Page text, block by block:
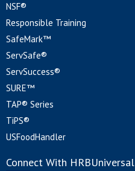
NSF®
Responsible Training
SafeMark™
ServSafe®
ServSuccess®
SURE™
TAP® Series
TiPS®
USFoodHandler
Connect With HRBUniversal